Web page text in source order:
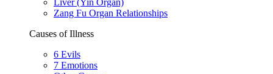
Liver (Yin Organ)
Zang Fu Organ Relationships
Causes of Illness
6 Evils
7 Emotions